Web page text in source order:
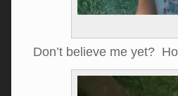
Don’t believe me yet?